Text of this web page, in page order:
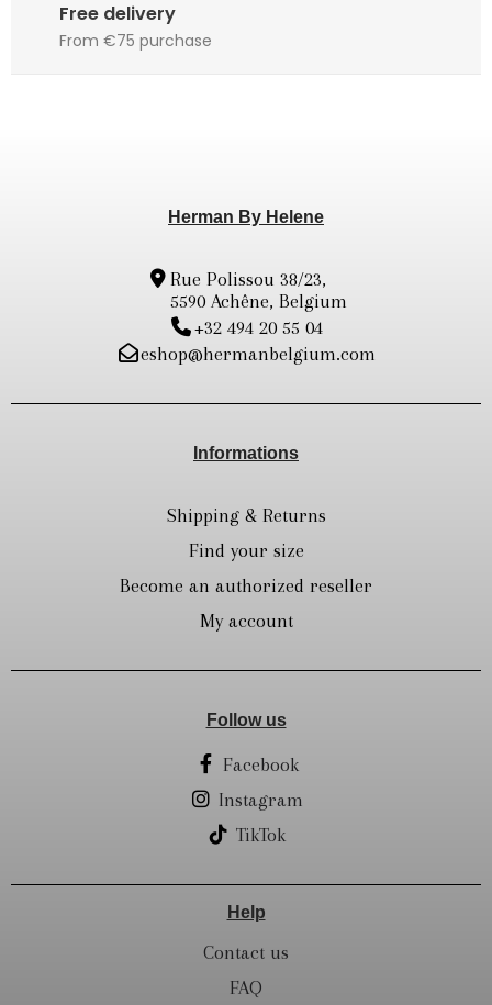
Free delivery
From €75 purchase
Herman By Helene
Rue Polissou 38/23,
5590 Achêne, Belgium
+32 494 20 55 04
eshop@hermanbelgium.com
Informations
Shipping & Returns
Find your size
Become an authorized reseller
My account
Follow us
Facebook
Instagram
TikTok
Help
Contact us
FAQ